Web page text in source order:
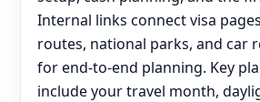
Internal links connect visa
routes, national parks, and car
for end‑to‑end planning. Key
include your travel month,